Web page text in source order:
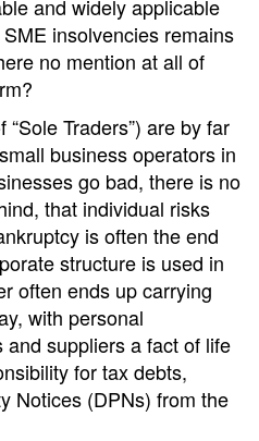
and widely applicable
insolvencies remains
no mention at all of
Traders”) are by far
business operators in
go bad, there is no
that individual risks
is often the end
structure is used in
often ends up carrying
with personal
suppliers a fact of life
for tax debts,
Notices (DPNs) from the